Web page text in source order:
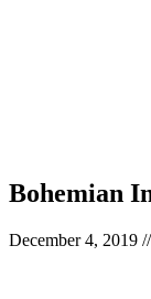
Bohemian
December 4, 2019